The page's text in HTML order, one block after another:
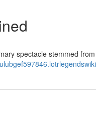
spectacle stemmed